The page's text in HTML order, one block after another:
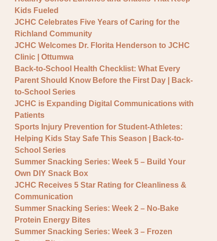
Provider Updates
Kids Fueled
JCHC Celebrates Five Years of Caring for the
Richland Community
JCHC Welcomes Dr. Florita Henderson to JCHC
Clinic | Ottumwa
Back-to-School Health Checklist: What Every
Parent Should Know Before the First Day | Back-
to-School Series
JCHC is Expanding Digital Communications with
Patients
Sports Injury Prevention for Student-Athletes:
Helping Kids Stay Safe This Season | Back-to-
School Series
Summer Snacking Series: Week 5 – Build Your
Own DIY Snack Box
JCHC Receives 5 Star Rating for Cleanliness &
Communication
Summer Snacking Series: Week 2 – No-Bake
Protein Energy Bites
Summer Snacking Series: Week 3 – Frozen